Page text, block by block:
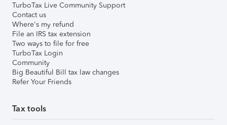
TurboTax Live Community Support
Contact us
Where's my refund
File an IRS tax extension
Two ways to file for free
TurboTax Login
Community
Big Beautiful Bill tax law changes
Refer Your Friends
Tax tools